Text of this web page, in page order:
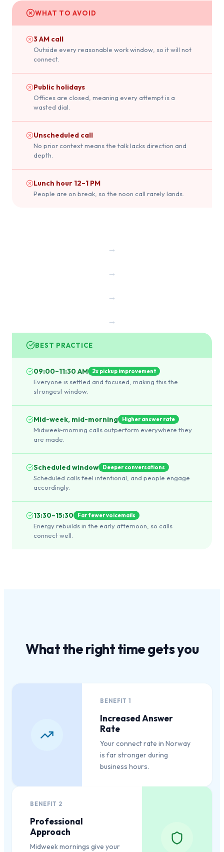
WHAT TO AVOID
3 AM call
Outside every reasonable work window, so it will not
connect.
Public holidays
Offices are closed, meaning every attempt is a
wasted dial.
Unscheduled call
No prior context means the talk lacks direction and
depth.
Lunch hour 12–1 PM
People are on break, so the noon call rarely lands.
→
→
→
→
BEST PRACTICE
09:00–11:30 AM 2x pickup improvement
Everyone is settled and focused, making this the
strongest window.
Mid-week, mid-morning Higher answer rate
Midweek-morning calls outperform everywhere they
are made.
Scheduled window Deeper conversations
Scheduled calls feel intentional, and people engage
accordingly.
13:30–15:30 Far fewer voicemails
Energy rebuilds in the early afternoon, so calls
connect well.
What theright timegets you
BENEFIT1
Increased Answer
Rate
Your connect rate in Norway
is far stronger during
business hours.
BENEFIT 2
Professional
Approach
Midweek mornings give your